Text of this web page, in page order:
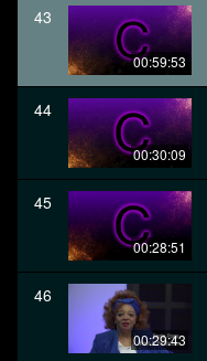
43
00:59:53
44
00:30:09
45
00:28:51
46
00:29:43